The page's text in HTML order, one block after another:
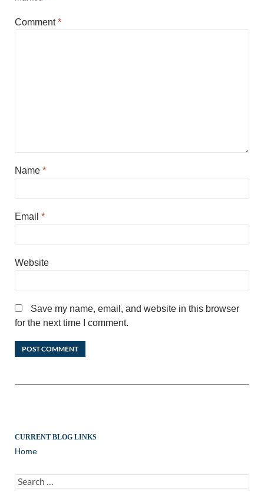
Comment*
Name *
Email *
Website
Save my name, email, and website in this browser
for the next time I comment.
CURRENT BLOG LINKS
Home
Search
for: